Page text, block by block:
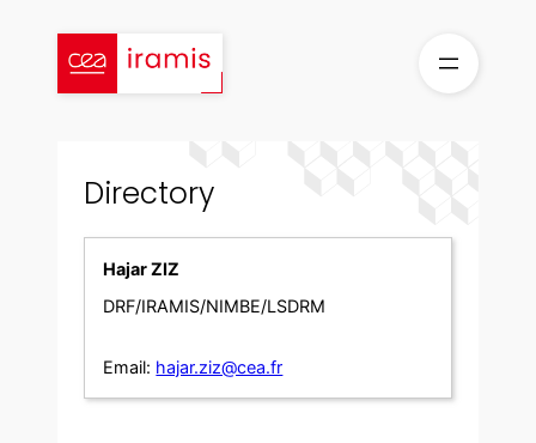
content
Directory
Hajar ZIZ
DRF/IRAMIS/NIMBE/LSDRM
Email: hajar.ziz@cea.fr